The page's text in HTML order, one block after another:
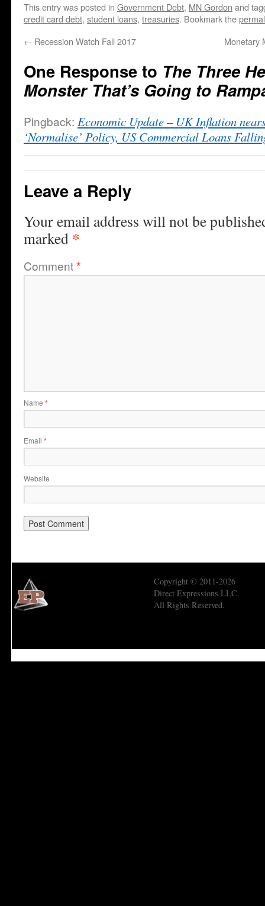
This entry was posted in Government Debt, MN Gordon and
credit card debt, student loans, treasuries. Bookmark the
← Recession Watch Fall 2017 Monetary
One Response to The Three
Monster That’s Going to
Pingback: Economic Update – UK Inflation
‘Normalise’ Policy, US Commercial Loans
Leave a Reply
Your email address will not be
marked *
Comment*
Name *
Email *
Website
Copyright © 2011-2026
Direct Expressions LLC.
All Rights Reserved.